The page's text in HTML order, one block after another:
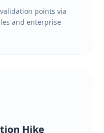
points via
and enterprise
Hike